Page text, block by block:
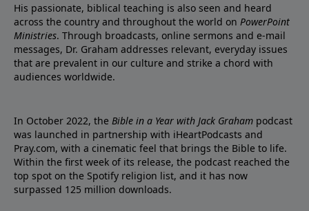
His passionate, biblical teaching is also seen and heard
across the country and throughout the world on PowerPoint
Ministries. Through broadcasts, online sermons and e-mail
messages, Dr. Graham addresses relevant, everyday issues
that are prevalent in our culture and strike a chord with
audiences worldwide.
In October 2022, the Bible in a Year with Jack Graham podcast
was launched in partnership with iHeartPodcasts and
Pray.com, with a cinematic feel that brings the Bible to life.
Within the first week of its release, the podcast reached the
top spot on the Spotify religion list, and it has now
surpassed 125 million downloads.